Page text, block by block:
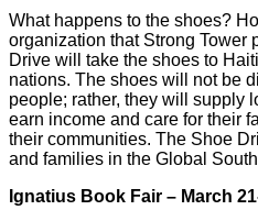
What happens to the shoes?
organization that Strong Tower
Drive will take the shoes to
nations. The shoes will not be
people; rather, they will supply
earn income and care for their
their communities. The Shoe
and families in the Global
Ignatius Book Fair – March